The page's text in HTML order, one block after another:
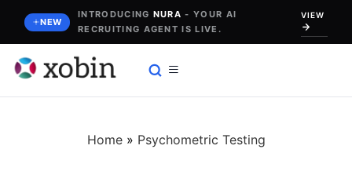
content
NEW
INTRODUCING NURA - YOUR AI
RECRUITING AGENT IS LIVE.
VIEW
Home» Psychometric Testing